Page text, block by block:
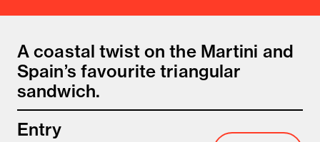
culture.
A coastal twist on the Martini and
Spain’s favourite triangular
sandwich.
Entry